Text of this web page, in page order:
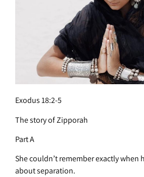
Exodus 18:2-5
The story of Zipporah
Part A
She couldn’t remember exactly when
about separation.